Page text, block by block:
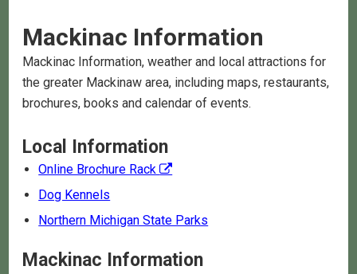
Mackinac Information
Mackinac Information, weather and local attractions for
the greater Mackinaw area, including maps, restaurants,
brochures, books and calendar of events.
Local Information
Online Brochure Rack
Dog Kennels
Northern Michigan State Parks
Mackinac Information